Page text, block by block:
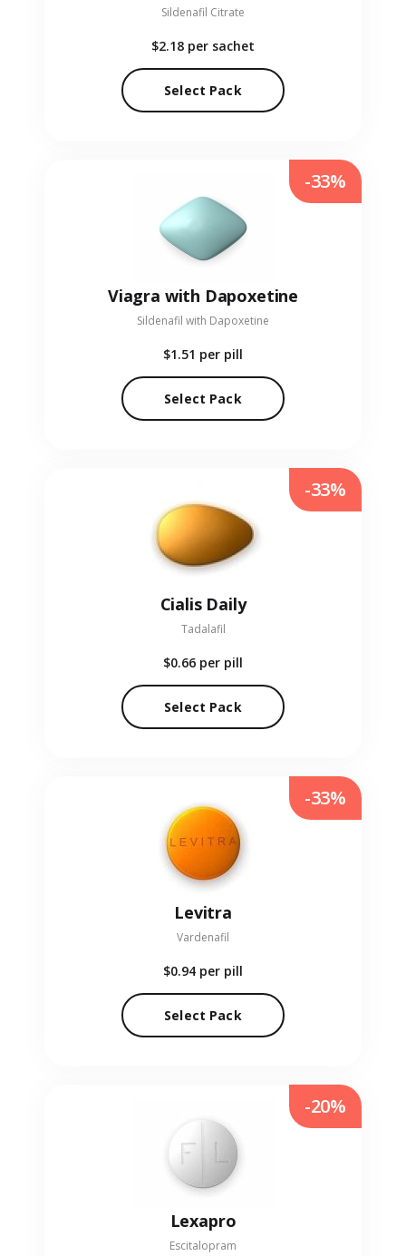
Sildenafil Citrate
$2.18 per sachet
Select Pack
Viagra with Dapoxetine
Sildenafil with Dapoxetine
$1.51 per pill
Select Pack
-33%
Cialis Daily
Tadalafil
$0.66 per pill
Select Pack
-33%
Levitra
Vardenafil
$0.94 per pill
Select Pack
-33%
Lexapro
Escitalopram
-20%